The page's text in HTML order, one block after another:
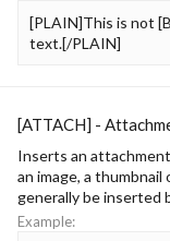
[PLAIN]This is not
text.[/PLAIN]
[ATTACH] -
Inserts an
an image, a
generally be inserted
Example: